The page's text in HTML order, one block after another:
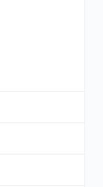
Relapse